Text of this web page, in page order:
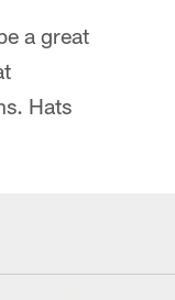
a great
Hats